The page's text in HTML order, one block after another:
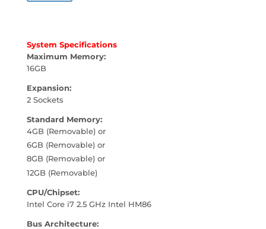
System Specifications
Maximum Memory:
16GB
Expansion:
2 Sockets
Standard Memory:
4GB (Removable) or
6GB (Removable) or
8GB (Removable) or
12GB (Removable)
CPU/Chipset:
Intel Core i7 2.5 GHz Intel HM86
Bus Architecture: